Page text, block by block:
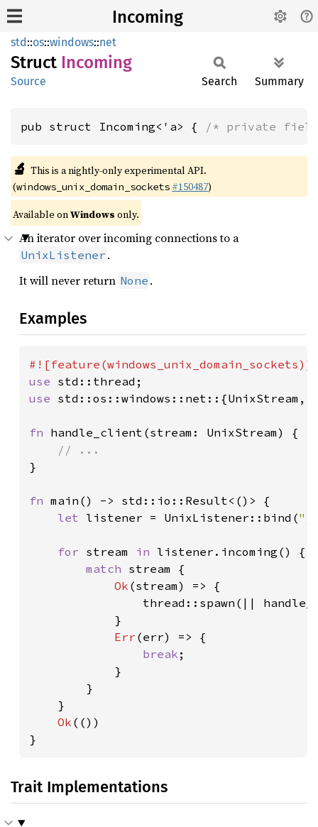
Incoming
std::os::windows::net
Struct Incoming
Source Search Summary
pub struct Incoming<'a> { /* private
🔬 This is a nightly-only experimental API.
(windows_unix_domain_sockets #150487)
Available onWindows only.
An iterator over incoming connections to a
UnixListener .
It will never return None .
Examples
use
use std::os::windows::net::{UnixStream,
fn handle_client(stream: UnixStream) {
}
fn main() -> std::io::Result<()> {
let listener = UnixListener::bind("/
for stream in listener.incoming() {
match stream {
Ok (stream) => {
thread::spawn(||
            }
Err (err) => {
break ;
            }
        }
    }
Ok (())
}
Trait Implementations